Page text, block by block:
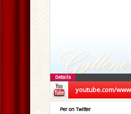
youtube.com/
Details
Per on Twitter